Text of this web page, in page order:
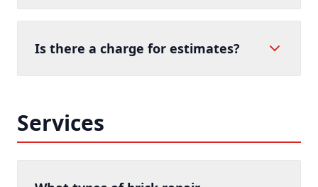
Is there a charge for estimates?
Services